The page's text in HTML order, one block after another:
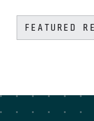
FEATURED